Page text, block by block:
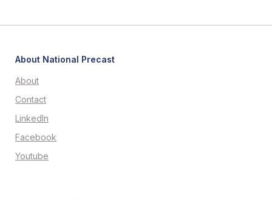
About National Precast
About
Contact
LinkedIn
Facebook
Youtube